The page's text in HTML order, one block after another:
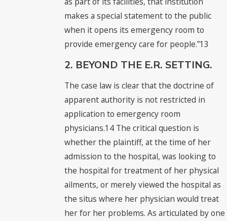
makes a special statement to the public
when it opens its emergency room to
provide emergency care for people.”13
2. BEYOND THE E.R. SETTING.
The case law is clear that the doctrine of
apparent authority is not restricted in
application to emergency room
physicians.14 The critical question is
whether the plaintiff, at the time of her
admission to the hospital, was looking to
the hospital for treatment of her physical
ailments, or merely viewed the hospital as
the situs where her physician would treat
her for her problems. As articulated by one